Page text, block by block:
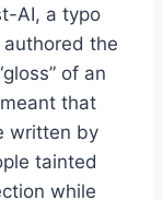
AI, a typo
the
of an
that
written by
tainted
while